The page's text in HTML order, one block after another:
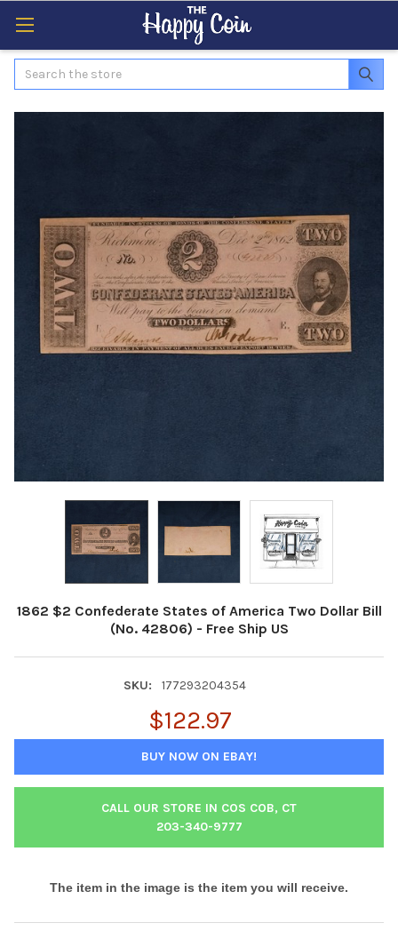
Search
1862 $2 Confederate States of America Two Dollar Bill
(No. 42806) - Free Ship US
SKU: 177293204354
$122.97
BUY NOW ON EBAY!
CALL OUR STORE IN COS COB, CT
203-340-9777
The item in the image is the item you will receive.